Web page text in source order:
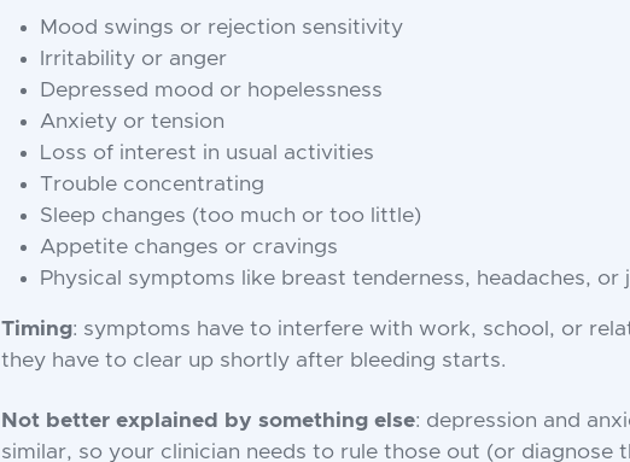
Mood swings or rejection sensitivity
Irritability or anger
Depressed mood or hopelessness
Anxiety or tension
Loss of interest in usual activities
Trouble concentrating
Sleep changes (too much or too little)
Appetite changes or cravings
Physical symptoms like breast tenderness, headaches, or
Timing: symptoms have to interfere with work, school, or
they have to clear up shortly after bleeding starts.
Not better explained by something else: depression and
similar, so your clinician needs to rule those out (or diagnose